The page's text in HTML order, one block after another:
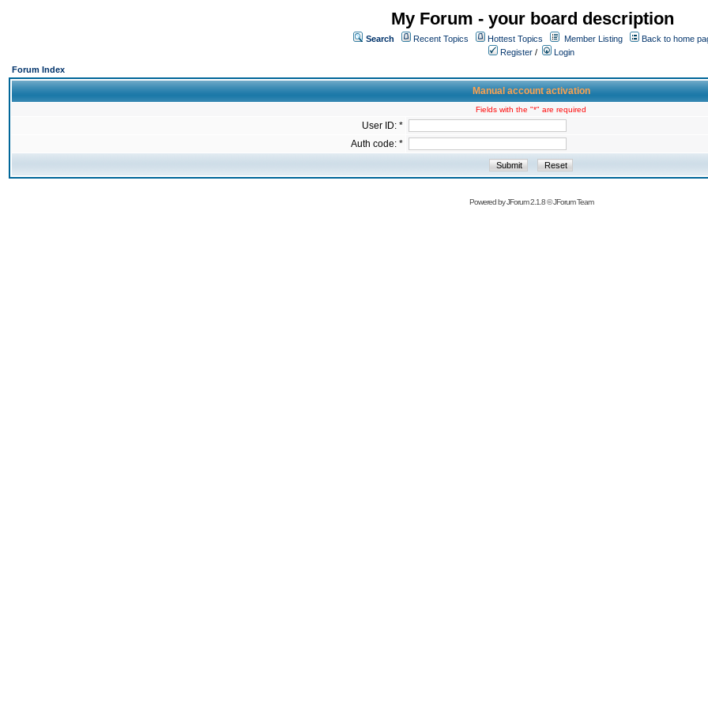
My Forum - your board description
Search Recent Topics Hottest Topics Member Listing
Back to home
Register /
Login
Forum Index
Manual account activation
Fields with the "*" are required
User ID: *
Auth code: *
Powered byJForum 2.1.8©JForum Team